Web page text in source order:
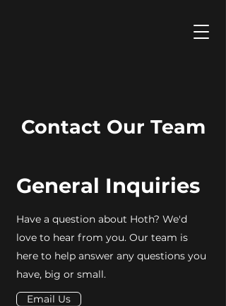
Contact Our Team
General Inquiries
Have a question about Hoth? We'd
love to hear from you. Our team is
here to help answer any questions you
have, big or small.
Email Us